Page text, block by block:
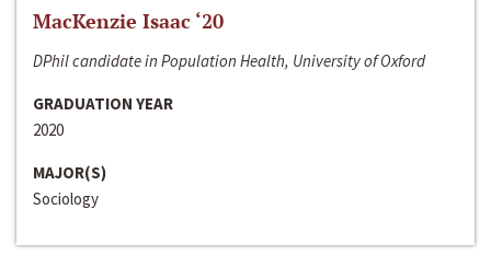
MacKenzie Isaac ‘20
DPhil candidate in Population Health, University of Oxford
GRADUATION YEAR
2020
MAJOR(S)
Sociology